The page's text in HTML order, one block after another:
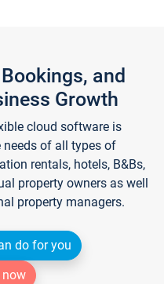
and
Growth
cloud software is
of all types of
rentals, hotels, B&Bs,
property owners as well
property managers.
do for you
now